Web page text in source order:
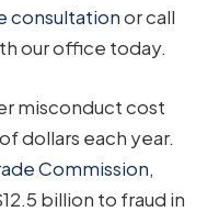
consultationor call
our office today.
misconduct cost
dollars each year.
Commission,
billion to fraud in